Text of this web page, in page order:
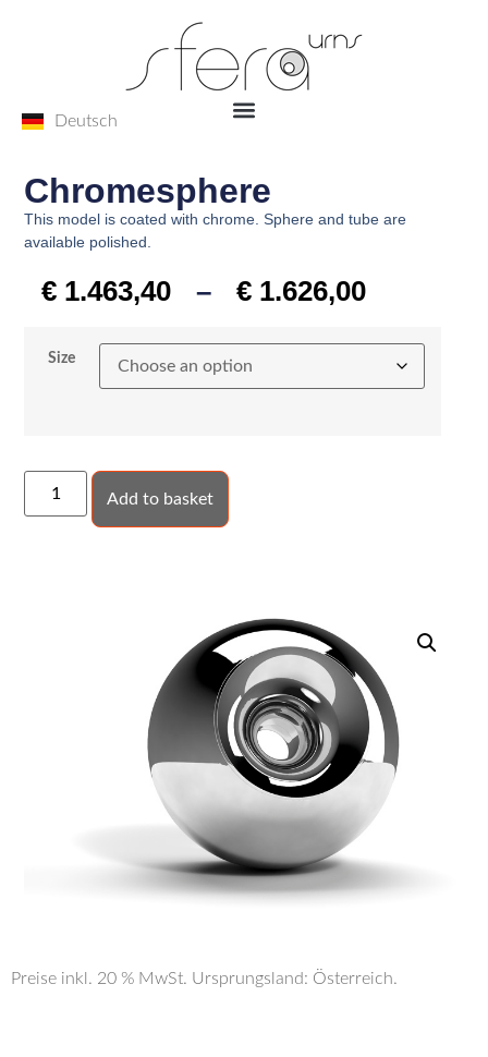
Deutsch
Chromesphere
This model is coated with chrome. Sphere and tube are
available polished.
€ 1.463,40 – € 1.626,00
Size
Add to basket
Preise inkl. 20 % MwSt. Ursprungsland: Österreich.